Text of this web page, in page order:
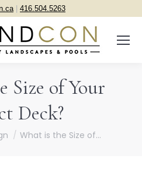
| 416.504.5263
Size of Your
Deck?
What is the Size of…